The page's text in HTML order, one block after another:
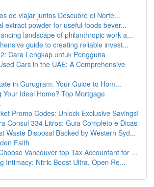
de viajar juntos Descubre el Norte...
extract powder for useful foods bever...
landscape of philanthropic work a...
guide to creating reliable invest...
Cara Lengkap untuk Pengguna
Cars in the UAE: A Comprehensive
in Gurugram: Your Guide to Hom...
Your Ideal Home? Top Mortgage
Promo Codes: Unlock Exclusive Savings!
Consul 334 Litros: Guia Completo e Dicas
Waste Disposal Backed by Western Syd...
Faith
Vancouver top Tax Accountant for ...
Intimacy: Nitric Boost Ultra, Open Re...